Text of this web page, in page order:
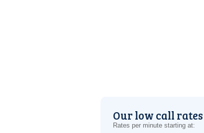
Our low call rates
Rates per minute starting at: